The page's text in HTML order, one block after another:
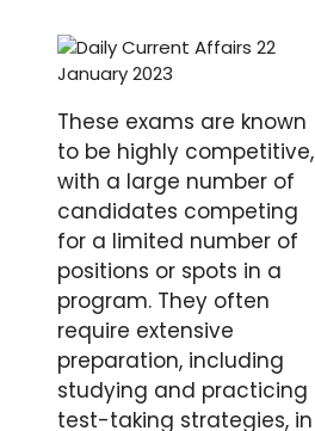
These exams are known
to be highly competitive,
with a large number of
candidates competing
for a limited number of
positions or spots in a
program. They often
require extensive
preparation, including
studying and practicing
test-taking strategies, in